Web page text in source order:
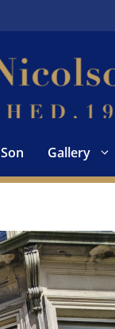
Gallery